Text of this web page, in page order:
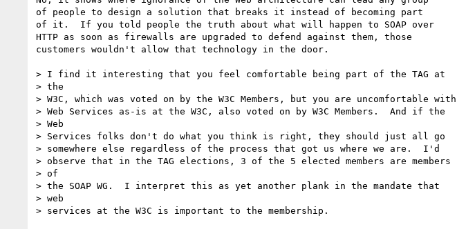
of people to design a solution that breaks it instead of becoming part
of it.  If you told people the truth about what will happen to SOAP over
HTTP as soon as firewalls are upgraded to defend against them, those
customers wouldn't allow that technology in the door.
> I find it interesting that you feel comfortable being part of the TAG at
> the
> W3C, which was voted on by the W3C Members, but you are uncomfortable with
> Web Services as-is at the W3C, also voted on by W3C Members.  And if the
> Web
> Services folks don't do what you think is right, they should just all go
> somewhere else regardless of the process that got us where we are.  I'd
> observe that in the TAG elections, 3 of the 5 elected members are members
> of
> the SOAP WG.  I interpret this as yet another plank in the mandate that
> web
> services at the W3C is important to the membership.